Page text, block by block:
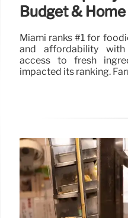
Budget &
Miami ranks #1 for
and affordability
access to fresh
impacted its ranking.